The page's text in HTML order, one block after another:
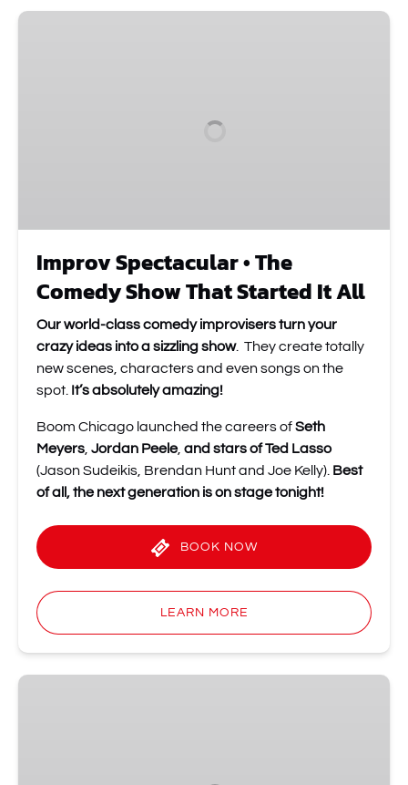
Improv
Improv Spectacular • The
Comedy Show That Started It All
Our world-class comedy improvisers turn your
crazy ideas into a sizzling show. They create totally
new scenes, characters and even songs on the
spot. It’s absolutely amazing!
Boom Chicago launched the careers ofSeth
Meyers Jordan Peele, and stars of Ted Lasso
(Jason Sudeikis, Brendan Hunt and Joe Kelly). Best
of all, the next generation is on stage tonight!
BOOK NOW
LEARN MORE
Shot